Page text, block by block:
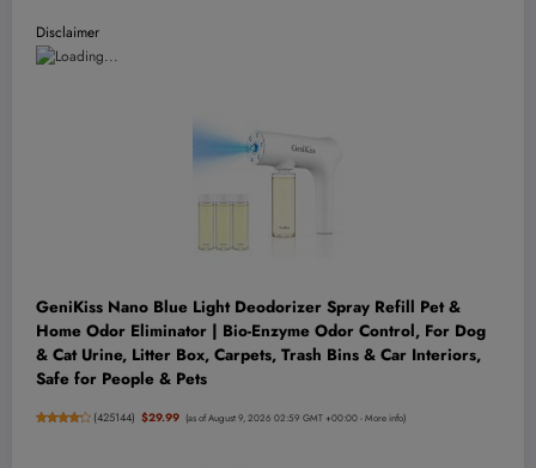
Disclaimer
GeniKiss Nano Blue Light Deodorizer Spray Refill Pet &
Home Odor Eliminator | Bio-Enzyme Odor Control, For Dog
& Cat Urine, Litter Box, Carpets, Trash Bins & Car Interiors,
Safe for People & Pets
(425144) $29.99 (as of August 9, 2026 02:59 GMT +00:00 -More info)